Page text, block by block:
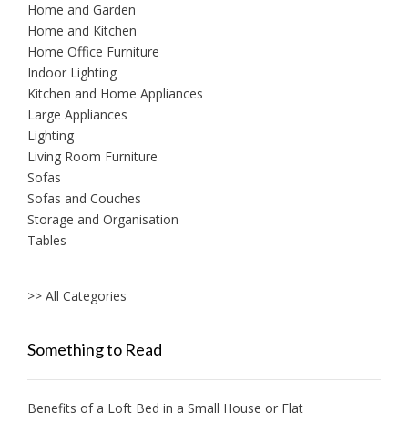
Home and Garden
Home and Kitchen
Home Office Furniture
Indoor Lighting
Kitchen and Home Appliances
Large Appliances
Lighting
Living Room Furniture
Sofas
Sofas and Couches
Storage and Organisation
Tables
>> All Categories
Something to Read
Benefits of a Loft Bed in a Small House or Flat